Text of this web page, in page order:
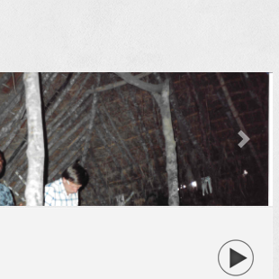
Next